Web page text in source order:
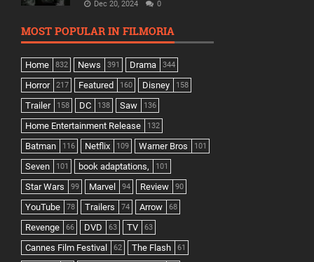
Dec 20, 2024 0
MOST POPULAR IN FILMORIA
Home 832 News 391 Drama 344
Horror 217 Featured 160 Disney 158
Trailer 158 DC 138 Saw 136
Home Entertainment Release 132
Batman 116 Netflix 109 Warner Bros 101
Seven 101 book adaptations, 101
Star Wars 99 Marvel 94 Review 90
YouTube 78 Trailers 74 Arrow 68
Revenge 66 DVD 63 TV 63
Cannes Film Festival 62 The Flash 61